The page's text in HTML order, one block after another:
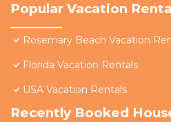
Popular Vacation
Rosemary Beach Vacation
Florida Vacation Rentals
USA Vacation Rentals
Recently Booked